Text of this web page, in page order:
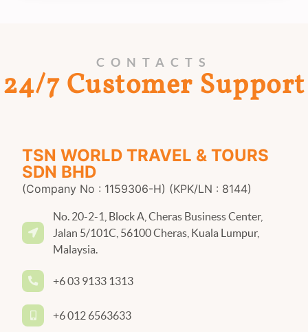
CONTACTS
24/7 Customer Support
TSN WORLD TRAVEL & TOURS
SDN BHD
(Company No : 1159306-H) (KPK/LN : 8144)
No. 20-2-1, Block A, Cheras Business Center,
Jalan 5/101C, 56100 Cheras, Kuala Lumpur,
Malaysia.
+6 03 9133 1313
+6 012 6563633